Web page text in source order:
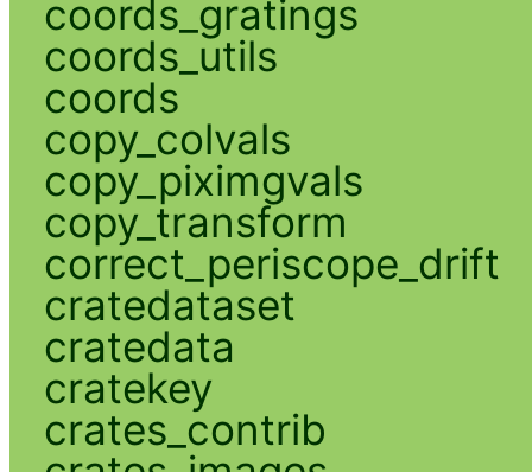
coords_gratings
coords_utils
coords
copy_colvals
copy_piximgvals
copy_transform
correct_periscope_drift
cratedataset
cratedata
cratekey
crates_contrib